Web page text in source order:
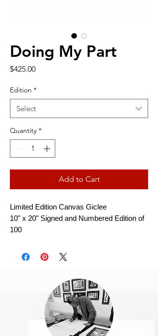
Doing My Part
$425.00Price
Edition *
Select
Quantity *
Add to Cart
Limited Edition Canvas Giclee
10" x 20" Signed and Numbered Edition of
100